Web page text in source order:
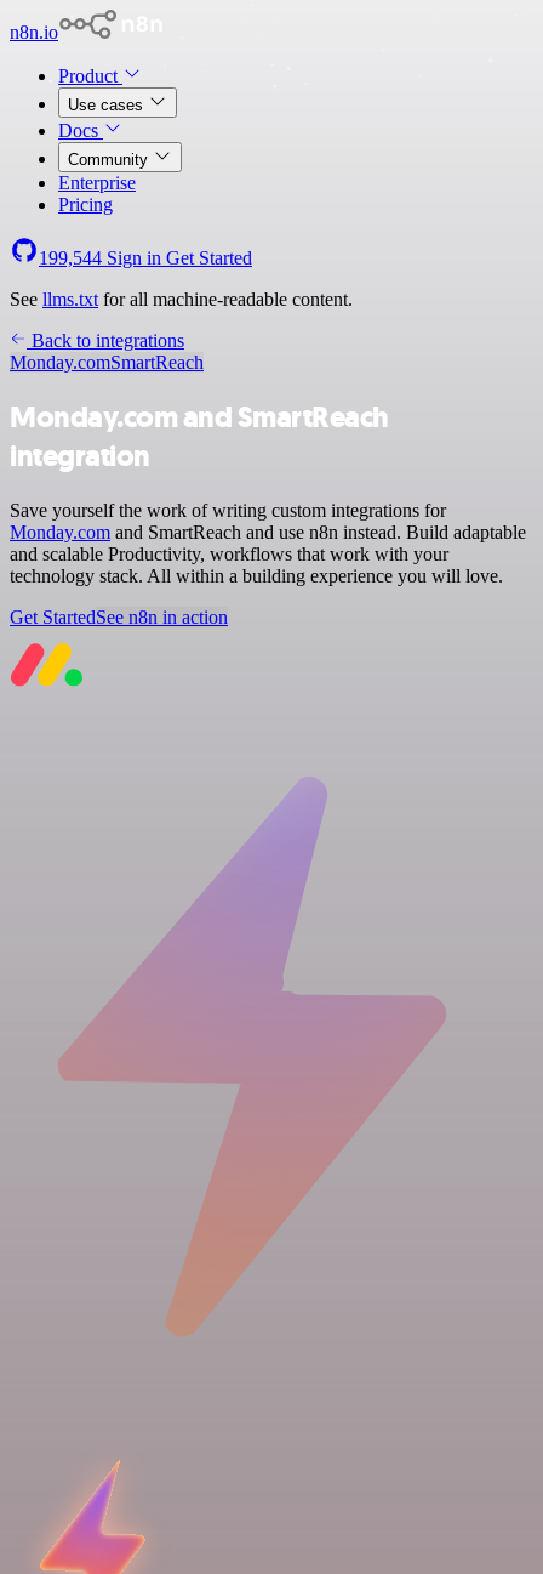
n8n.io
Product
Use cases
Docs
Community
Enterprise
Pricing
199,544 Sign in Get Started
See llms.txt for all machine-readable content.
Back to integrations
Monday.comSmartReach
Monday.com and SmartReach
integration
Save yourself the work of writing custom integrations for
Monday.com and SmartReach and use n8n instead. Build adaptable
and scalable Productivity, workflows that work with your
technology stack. All within a building experience you will love.
Get StartedSee n8n in action